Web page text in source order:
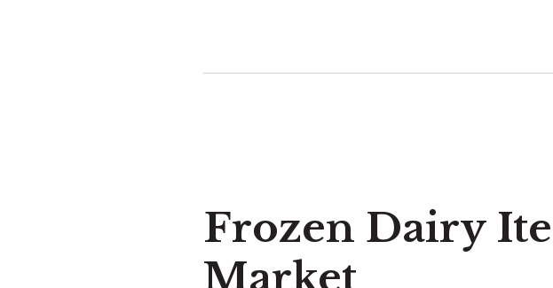
Frozen Dairy
Market